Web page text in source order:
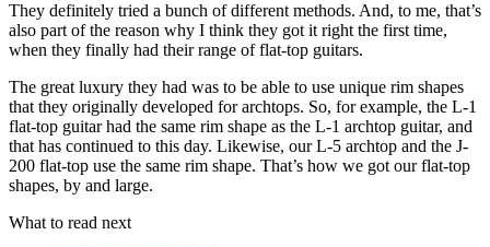
They definitely tried a bunch of different methods. And, to me, that’s
also part of the reason why I think they got it right the first time,
when they finally had their range of flat-top guitars.
The great luxury they had was to be able to use unique rim shapes
that they originally developed for archtops. So, for example, the L-1
flat-top guitar had the same rim shape as the L-1 archtop guitar, and
that has continued to this day. Likewise, our L-5 archtop and the J-
200 flat-top use the same rim shape. That’s how we got our flat-top
shapes, by and large.
What to read next